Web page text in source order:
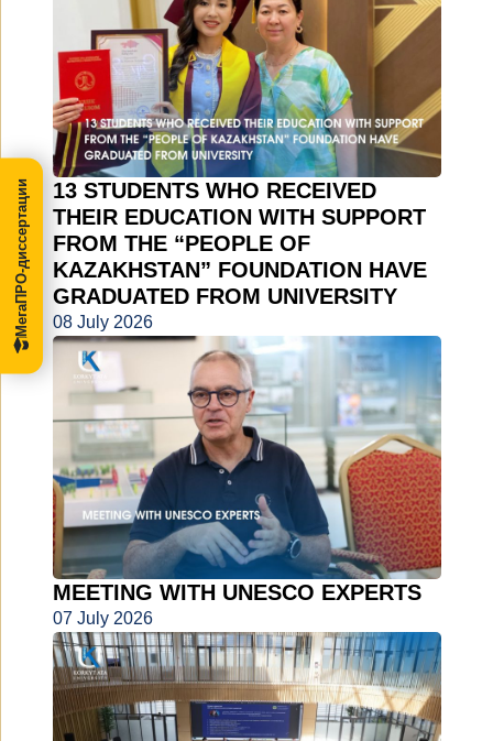
13 STUDENTS WHO RECEIVED
THEIR EDUCATION WITH SUPPORT
FROM THE “PEOPLE OF
KAZAKHSTAN” FOUNDATION HAVE
GRADUATED FROM UNIVERSITY
08 July 2026
MEETING WITH UNESCO EXPERTS
07 July 2026
МегаПРО-диссертации